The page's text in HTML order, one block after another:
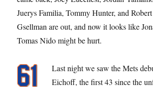
Juerys Familia, Tommy Hunter, and Robert
Gsellman are out, and now it looks like
Tomas Nido might be hurt.
Last night we saw the Mets
Eichoff, the first 43 since the